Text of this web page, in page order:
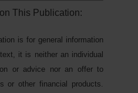
This Publication:
is for general information
it is neither an individual
or advice nor an offer to
or other financial products.